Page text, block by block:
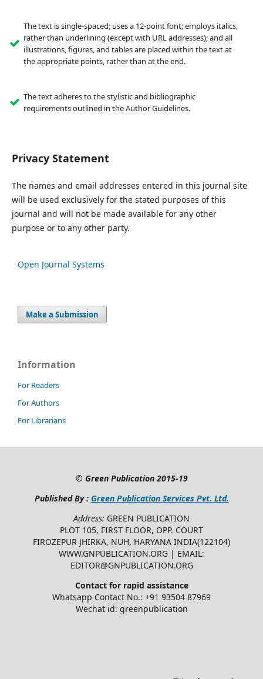
The text is single-spaced; uses a 12-point font; employs italics,
rather than underlining (except with URL addresses); and all
illustrations, figures, and tables are placed within the text at
the appropriate points, rather than at the end.
The text adheres to the stylistic and bibliographic
requirements outlined in the Author Guidelines.
Privacy Statement
The names and email addresses entered in this journal site
will be used exclusively for the stated purposes of this
journal and will not be made available for any other
purpose or to any other party.
Open Journal Systems
Make a Submission
Information
For Readers
For Authors
For Librarians
© Green Publication2015-19
Published By : Green Publication Services Pvt. Ltd.
Address: GREEN PUBLICATION
PLOT 105, FIRST FLOOR, OPP. COURT
FIROZEPUR JHIRKA, NUH, HARYANA INDIA(122104)
WWW.GNPUBLICATION.ORG | EMAIL:
EDITOR@GNPUBLICATION.ORG
Contact for rapid assistance
Whatsapp Contact No.: +91 93504 87969
Wechat id: greenpublication